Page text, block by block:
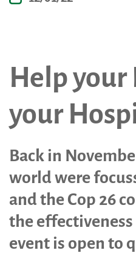
Help your
your
Back in
world were
and the Cop 26
the
event is open to